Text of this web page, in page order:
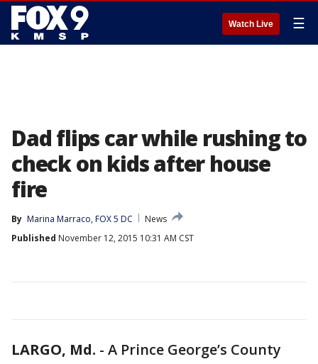
Watch Live ☰
Dad flips car while rushing to
check on kids after house
fire
By Marina Marraco, FOX 5 DC
News
Published November 12, 2015 10:31 AM CST
LARGO, Md. - A Prince George’s County